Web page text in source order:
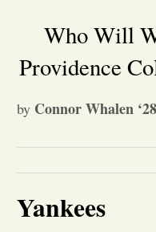
Who Will
Providence
by Connor Whalen
Yankees